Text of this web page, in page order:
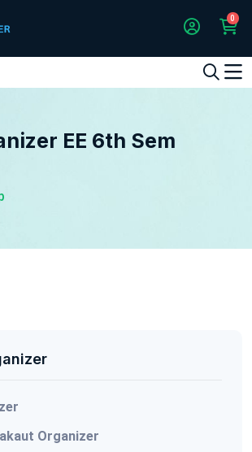
0
5
EE 6th Sem
Organizer